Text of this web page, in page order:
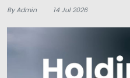
By Admin 14 Jul 2026